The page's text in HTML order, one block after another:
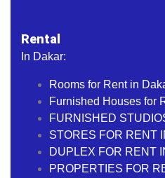
Rental
In Dakar:
Rooms for Rent in
Furnished Houses for
FURNISHED
STORES FOR RENT
DUPLEX FOR RENT
PROPERTIES FOR